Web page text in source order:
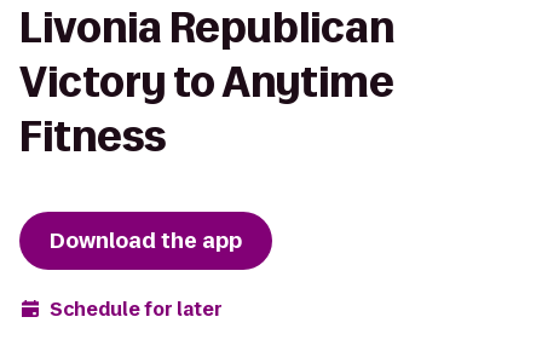
Livonia Republican
Victory to Anytime
Fitness
Download the app
Schedule for later